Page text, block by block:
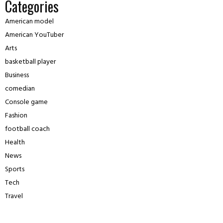
Categories
American model
American YouTuber
Arts
basketball player
Business
comedian
Console game
Fashion
football coach
Health
News
Sports
Tech
Travel